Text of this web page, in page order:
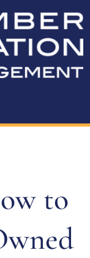
to